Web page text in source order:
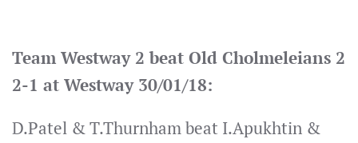
Team Westway 2 beat Old Cholmeleians 2
2-1 at Westway 30/01/18:
D.Patel & T.Thurnham beat I.Apukhtin &